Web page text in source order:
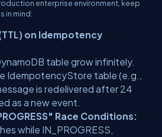
enterprise environment, keep
in mind:
on Idempotency
table grow infinitely.
IdempotencyStore table (e.g.,
is redelivered after 24
as a new event.
Race Conditions:
while IN_PROGRESS